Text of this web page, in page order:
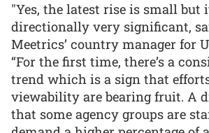
"Yes, the latest rise is small but
directionally very significant,
Meetrics’ country manager for
“For the first time, there’s a
trend which is a sign that
viewability are bearing fruit. A
that some agency groups are